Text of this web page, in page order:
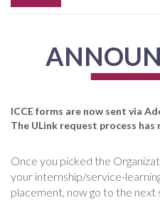
ICCE forms are now sent via
The ULink request process has
Once you picked the
your internship/service-
placement, now go to the